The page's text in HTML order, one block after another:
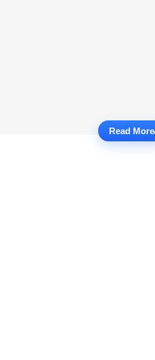
Read More